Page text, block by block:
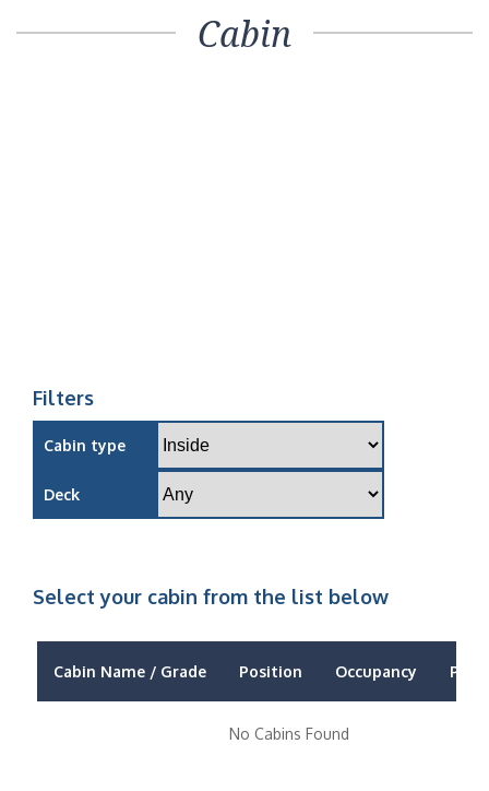
Cabin
Filters
Cabin type
Deck
Select your cabin from the list below
Cabin Name / Grade Position Occupancy Price
No Cabins Found